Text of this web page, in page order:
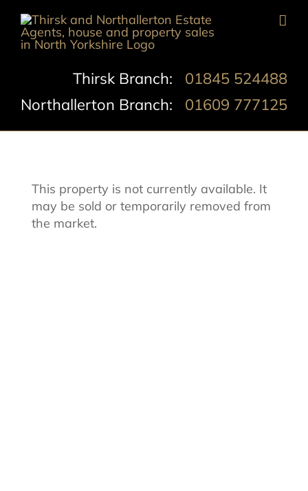
content
Thirsk Branch: 01845 524488
Northallerton Branch: 01609 777125
This property is not currently available. It
may be sold or temporarily removed from
the market.